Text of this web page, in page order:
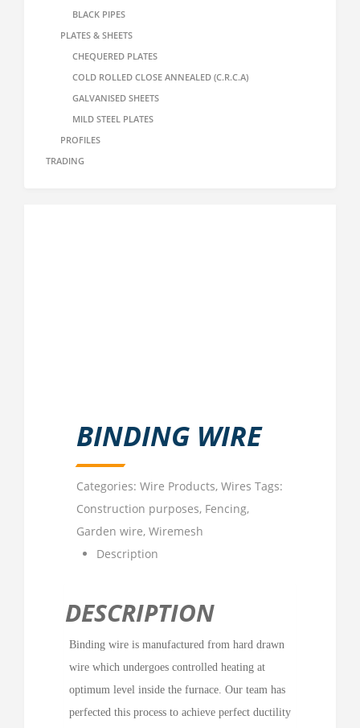
BLACK PIPES
PLATES & SHEETS
CHEQUERED PLATES
COLD ROLLED CLOSE ANNEALED (C.R.C.A)
GALVANISED SHEETS
MILD STEEL PLATES
PROFILES
TRADING
BINDING WIRE
Categories: Wire Products, Wires Tags:
Construction purposes, Fencing,
Garden wire, Wiremesh
Description
DESCRIPTION
Binding wire is manufactured from hard drawn
wire which undergoes controlled heating at
optimum level inside the furnace. Our team has
perfected this process to achieve perfect ductility